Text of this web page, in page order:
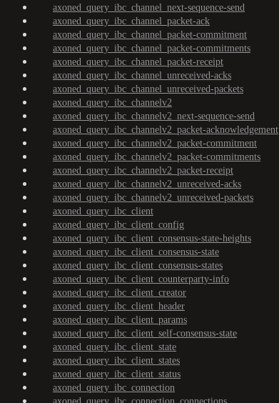
axoned_query_ibc_channel_next-sequence-send
axoned_query_ibc_channel_packet-ack
axoned_query_ibc_channel_packet-commitment
axoned_query_ibc_channel_packet-commitments
axoned_query_ibc_channel_packet-receipt
axoned_query_ibc_channel_unreceived-acks
axoned_query_ibc_channel_unreceived-packets
axoned_query_ibc_channelv2
axoned_query_ibc_channelv2_next-sequence-send
axoned_query_ibc_channelv2_packet-acknowledgement
axoned_query_ibc_channelv2_packet-commitment
axoned_query_ibc_channelv2_packet-commitments
axoned_query_ibc_channelv2_packet-receipt
axoned_query_ibc_channelv2_unreceived-acks
axoned_query_ibc_channelv2_unreceived-packets
axoned_query_ibc_client
axoned_query_ibc_client_config
axoned_query_ibc_client_consensus-state-heights
axoned_query_ibc_client_consensus-state
axoned_query_ibc_client_consensus-states
axoned_query_ibc_client_counterparty-info
axoned_query_ibc_client_creator
axoned_query_ibc_client_header
axoned_query_ibc_client_params
axoned_query_ibc_client_self-consensus-state
axoned_query_ibc_client_state
axoned_query_ibc_client_states
axoned_query_ibc_client_status
axoned_query_ibc_connection